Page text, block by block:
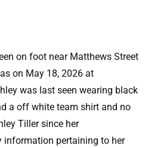
on foot near Matthews Street
on May 18, 2026 at
was last seen wearing black
a off white team shirt and no
Tiller since her
information pertaining to her